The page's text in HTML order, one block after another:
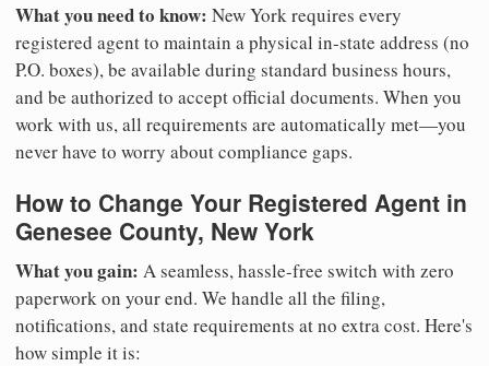
What you need to know: New York requires every
registered agent to maintain a physical in-state address (no
P.O. boxes), be available during standard business hours,
and be authorized to accept official documents. When you
work with us, all requirements are automatically met—you
never have to worry about compliance gaps.
How to Change Your Registered Agent in
Genesee County, New York
What you gain: A seamless, hassle-free switch with zero
paperwork on your end. We handle all the filing,
notifications, and state requirements at no extra cost. Here's
how simple it is: